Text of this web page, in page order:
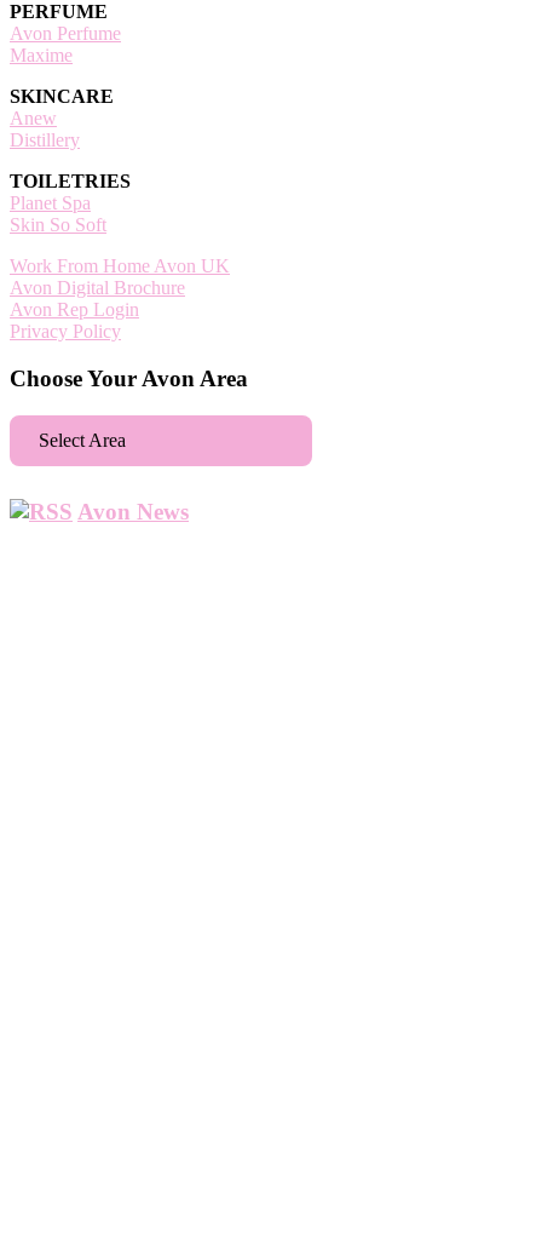
PERFUME
Avon Perfume
Maxime
SKINCARE
Anew
Distillery
TOILETRIES
Planet Spa
Skin So Soft
Work From Home Avon UK
Avon Digital Brochure
Avon Rep Login
Privacy Policy
Choose Your Avon Area
Aberdeen
Select Area
Avon News